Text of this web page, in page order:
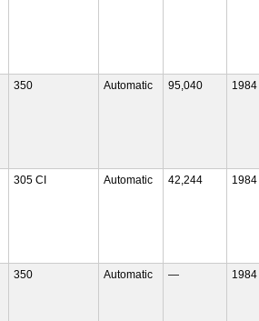
350 Automatic 95,040 1984
305 CI Automatic 42,244 1984
350 Automatic — 1984